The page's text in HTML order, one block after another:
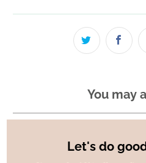
You may
Let's do